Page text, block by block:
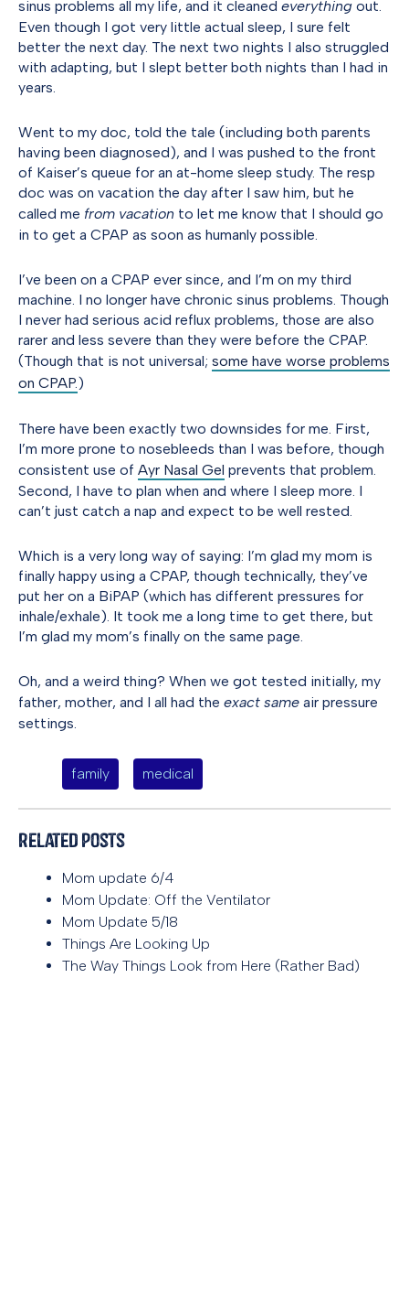
sinus problems all my life, and it cleaned everything out.
Even though I got very little actual sleep, I sure felt
better the next day. The next two nights I also struggled
with adapting, but I slept better both nights than I had in
years.
Went to my doc, told the tale (including both parents
having been diagnosed), and I was pushed to the front
of Kaiser’s queue for an at-home sleep study. The resp
doc was on vacation the day after I saw him, but he
called me from vacation to let me know that I should go
in to get a CPAP as soon as humanly possible.
I’ve been on a CPAP ever since, and I’m on my third
machine. I no longer have chronic sinus problems. Though
I never had serious acid reflux problems, those are also
rarer and less severe than they were before the CPAP.
(Though that is not universal; some have worse problems
on CPAP.)
There have been exactly two downsides for me. First,
I’m more prone to nosebleeds than I was before, though
consistent use of Ayr Nasal Gel prevents that problem.
Second, I have to plan when and where I sleep more. I
can’t just catch a nap and expect to be well rested.
Which is a very long way of saying: I’m glad my mom is
finally happy using a CPAP, though technically, they’ve
put her on a BiPAP (which has different pressures for
inhale/exhale). It took me a long time to get there, but
I’m glad my mom’s finally on the same page.
Oh, and a weird thing? When we got tested initially, my
father, mother, and I all had the exact same air pressure
settings.
family medical
Related Posts
Mom update 6/4
Mom Update: Off the Ventilator
Mom Update 5/18
Things Are Looking Up
The Way Things Look from Here (Rather Bad)